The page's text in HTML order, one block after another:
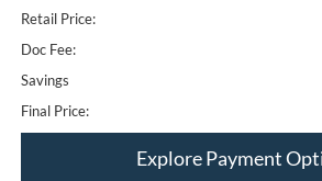
Retail Price:
Doc Fee:
Savings
Final Price:
Explore Payment